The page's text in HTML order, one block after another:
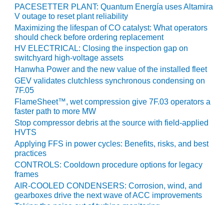
WTUI
BEST OF THE
ATHENS
PLANT
BEST OF THE
EFFINGHAM
POWER
BEST OF THE
GREEN
ENERGY
BEST OF THE
NUECES BAY
BARNEY DAVIS
PACESETTER PLANT: Quantum Energía uses Altamira
V outage to reset plant reliability
Maximizing the lifespan of CO catalyst: What operators
should check before ordering replacement
HV ELECTRICAL: Closing the inspection gap on
switchyard high-voltage assets
Hanwha Power and the new value of the installed fleet
GEV validates clutchless synchronous condensing on
7F.05
FlameSheet™, wet compression give 7F.03 operators a
faster path to more MW
Stop compressor debris at the source with field-applied
HVTS
Applying FFS in power cycles: Benefits, risks, and best
practices
CONTROLS: Cooldown procedure options for legacy
frames
AIR-COOLED CONDENSERS: Corrosion, wind, and
gearboxes drive the next wave of ACC improvements